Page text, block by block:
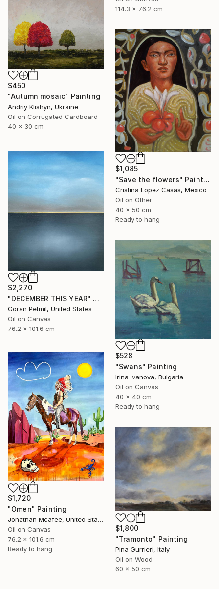
114.3 x 76.2 cm
$450
"Autumn mosaic" Painting
Andriy Klishyn, Ukraine
Oil on Corrugated Cardboard
40 x 30 cm
$1,085
"Save the flowers" Painting
Cristina Lopez Casas, Mexico
Oil on Other
40 x 50 cm
Ready to hang
$2,270
"DECEMBER THIS YEAR" Painting
Goran Petmil, United States
Oil on Canvas
76.2 x 101.6 cm
$528
"Swans" Painting
Irina Ivanova, Bulgaria
Oil on Canvas
40 x 40 cm
Ready to hang
$1,720
"Omen" Painting
Jonathan Mcafee, United States
Oil on Canvas
76.2 x 101.6 cm
Ready to hang
$1,800
"Tramonto" Painting
Pina Gurrieri, Italy
Oil on Wood
60 x 50 cm